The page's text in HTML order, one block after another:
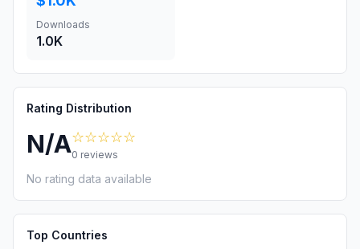
Downloads
1.0K
Rating Distribution
N/A☆☆☆☆☆
0 reviews
No rating data available
Top Countries